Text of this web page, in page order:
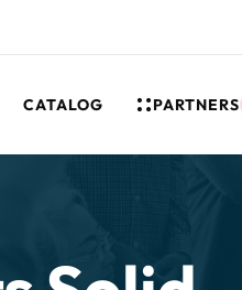
CATALOG PARTNERS